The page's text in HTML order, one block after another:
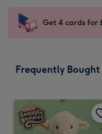
mm
impression
-
x
Sent
instantly
Get 4 cards for
Frequently